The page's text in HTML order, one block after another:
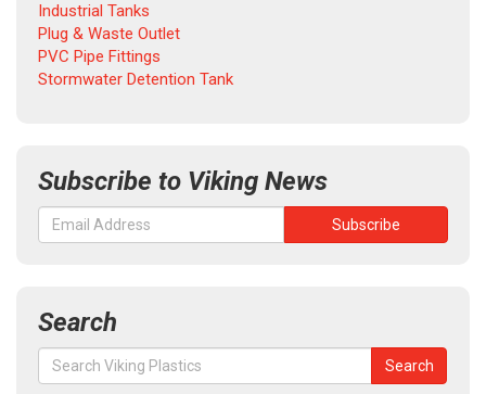
Industrial Tanks
Plug & Waste Outlet
PVC Pipe Fittings
Stormwater Detention Tank
Subscribe to Viking News
Search
Search
for:
Search